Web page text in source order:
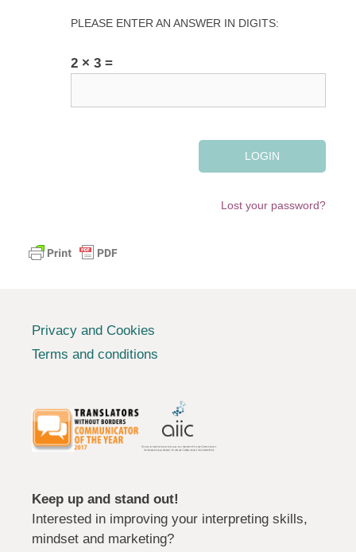
PLEASE ENTER AN ANSWER IN DIGITS:
2 × 3 =
Lost your password?
Privacy and Cookies
Terms and conditions
Keep up and stand out!
Interested in improving your interpreting skills,
mindset and marketing?